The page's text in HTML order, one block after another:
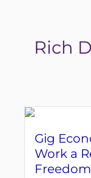
Rich
Gig
Work a